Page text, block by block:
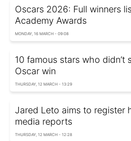
Oscars 2026: Full winners
Academy Awards
MONDAY, 16 MARCH - 09:08
10 famous stars who didn’t
Oscar win
THURSDAY, 12 MARCH - 13:29
Jared Leto aims to register
media reports
THURSDAY, 12 MARCH - 12:28